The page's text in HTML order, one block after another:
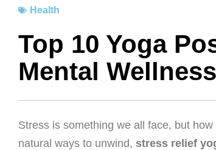
Health
Top 10 Yoga
Mental Wellness
Stress is something we all face, but
natural ways to unwind, stress relief